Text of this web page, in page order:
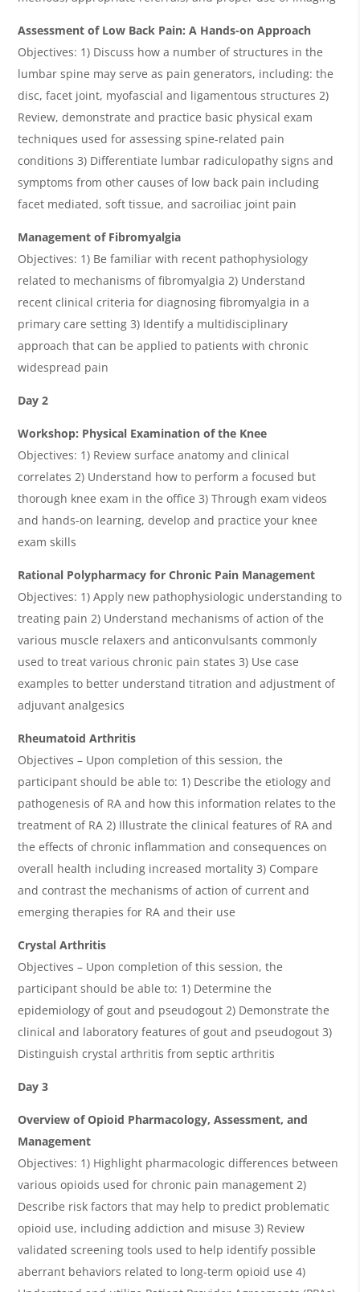
Assessment of Low Back Pain: A Hands-on Approach
Objectives: 1) Discuss how a number of structures in the
lumbar spine may serve as pain generators, including: the
disc, facet joint, myofascial and ligamentous structures 2)
Review, demonstrate and practice basic physical exam
techniques used for assessing spine-related pain
conditions 3) Differentiate lumbar radiculopathy signs and
symptoms from other causes of low back pain including
facet mediated, soft tissue, and sacroiliac joint pain
Management of Fibromyalgia
Objectives: 1) Be familiar with recent pathophysiology
related to mechanisms of fibromyalgia 2) Understand
recent clinical criteria for diagnosing fibromyalgia in a
primary care setting 3) Identify a multidisciplinary
approach that can be applied to patients with chronic
widespread pain
Day 2
Workshop: Physical Examination of the Knee
Objectives: 1) Review surface anatomy and clinical
correlates 2) Understand how to perform a focused but
thorough knee exam in the office 3) Through exam videos
and hands-on learning, develop and practice your knee
exam skills
Rational Polypharmacy for Chronic Pain Management
Objectives: 1) Apply new pathophysiologic understanding to
treating pain 2) Understand mechanisms of action of the
various muscle relaxers and anticonvulsants commonly
used to treat various chronic pain states 3) Use case
examples to better understand titration and adjustment of
adjuvant analgesics
Rheumatoid Arthritis
Objectives – Upon completion of this session, the
participant should be able to: 1) Describe the etiology and
pathogenesis of RA and how this information relates to the
treatment of RA 2) Illustrate the clinical features of RA and
the effects of chronic inflammation and consequences on
overall health including increased mortality 3) Compare
and contrast the mechanisms of action of current and
emerging therapies for RA and their use
Crystal Arthritis
Objectives – Upon completion of this session, the
participant should be able to: 1) Determine the
epidemiology of gout and pseudogout 2) Demonstrate the
clinical and laboratory features of gout and pseudogout 3)
Distinguish crystal arthritis from septic arthritis
Day 3
Overview of Opioid Pharmacology, Assessment, and
Management
Objectives: 1) Highlight pharmacologic differences between
various opioids used for chronic pain management 2)
Describe risk factors that may help to predict problematic
opioid use, including addiction and misuse 3) Review
validated screening tools used to help identify possible
aberrant behaviors related to long-term opioid use 4)